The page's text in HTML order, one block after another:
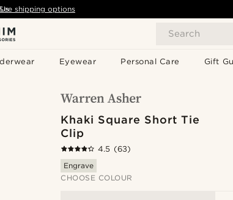
Search
Eyewear Personal Care Gift
shipping options
Khaki Square Short Tie
Clip
4.5 (63)
Engrave
CHOOSE COLOUR